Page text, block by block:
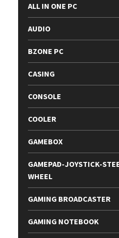
ALL IN ONE PC
AUDIO
BZONE PC
CASING
CONSOLE
COOLER
GAMEBOX
GAMEPAD-JOYSTICK-
WHEEL
GAMING BROADCASTER
GAMING NOTEBOOK